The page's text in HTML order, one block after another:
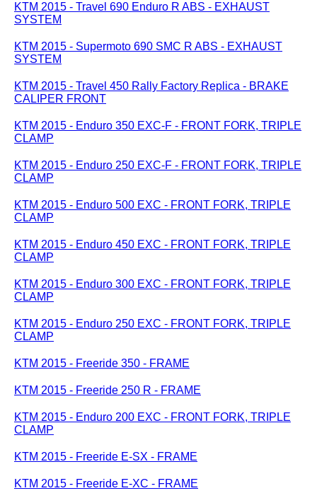
KTM 2015 - Travel 690 Enduro R ABS - EXHAUST
SYSTEM
KTM 2015 - Supermoto 690 SMC R ABS - EXHAUST
SYSTEM
KTM 2015 - Travel 450 Rally Factory Replica - BRAKE
CALIPER FRONT
KTM 2015 - Enduro 350 EXC-F - FRONT FORK, TRIPLE
CLAMP
KTM 2015 - Enduro 250 EXC-F - FRONT FORK, TRIPLE
CLAMP
KTM 2015 - Enduro 500 EXC - FRONT FORK, TRIPLE
CLAMP
KTM 2015 - Enduro 450 EXC - FRONT FORK, TRIPLE
CLAMP
KTM 2015 - Enduro 300 EXC - FRONT FORK, TRIPLE
CLAMP
KTM 2015 - Enduro 250 EXC - FRONT FORK, TRIPLE
CLAMP
KTM 2015 - Freeride 350 - FRAME
KTM 2015 - Freeride 250 R - FRAME
KTM 2015 - Enduro 200 EXC - FRONT FORK, TRIPLE
CLAMP
KTM 2015 - Freeride E-SX - FRAME
KTM 2015 - Freeride E-XC - FRAME